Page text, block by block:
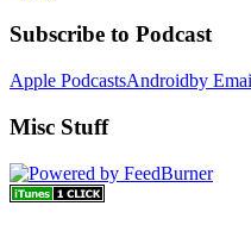
Subscribe to Podcast
Apple PodcastsAndroidby
Misc Stuff